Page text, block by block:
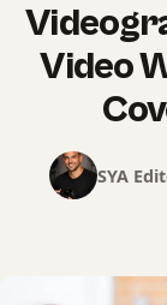
Video
SYA